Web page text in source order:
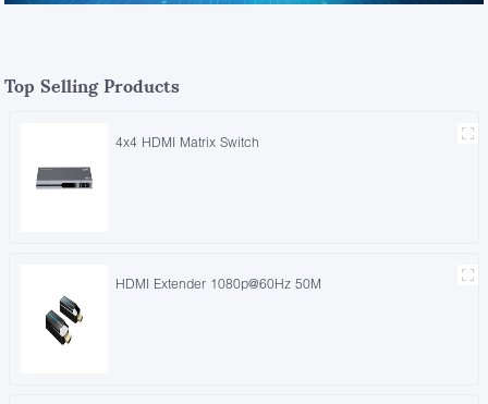
Top Selling Products
4x4 HDMI Matrix Switch
HDMI Extender 1080p@60Hz 50M